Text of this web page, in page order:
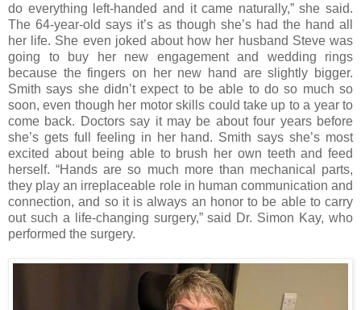
do everything left-handed and it came naturally,” she said.
The 64-year-old says it’s as though she’s had the hand all
her life. She even joked about how her husband Steve was
going to buy her new engagement and wedding rings
because the fingers on her new hand are slightly bigger.
Smith says she didn’t expect to be able to do so much so
soon, even though her motor skills could take up to a year to
come back. Doctors say it may be about four years before
she’s gets full feeling in her hand. Smith says she’s most
excited about being able to brush her own teeth and feed
herself. “Hands are so much more than mechanical parts,
they play an irreplaceable role in human communication and
connection, and so it is always an honor to be able to carry
out such a life-changing surgery,” said Dr. Simon Kay, who
performed the surgery.